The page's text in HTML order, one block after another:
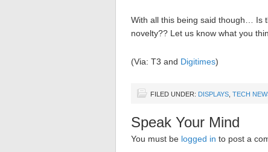
With all this being said though… Is
novelty?? Let us know what you
(Via: T3 and Digitimes)
FILED UNDER: DISPLAYS TECH
Speak Your Mind
You must be logged in to post a